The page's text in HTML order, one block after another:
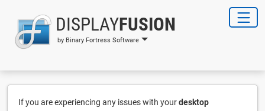
DISPLAYFUSION
by Binary Fortress Software
If you are experiencing any issues with yourdesktop